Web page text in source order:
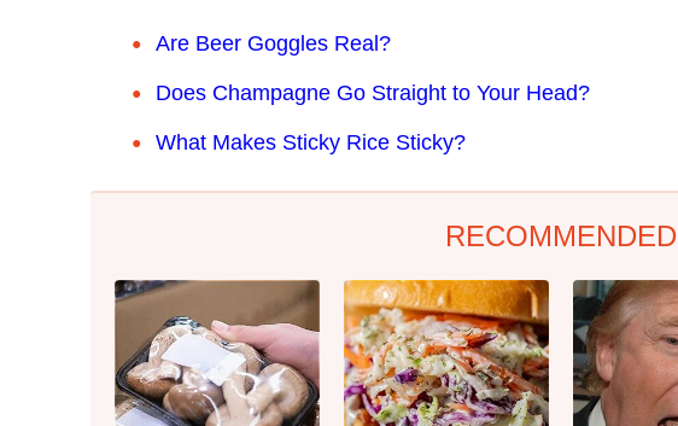
Are Beer Goggles Real?
Does Champagne Go Straight to Your Head?
What Makes Sticky Rice Sticky?
RECOMMENDED